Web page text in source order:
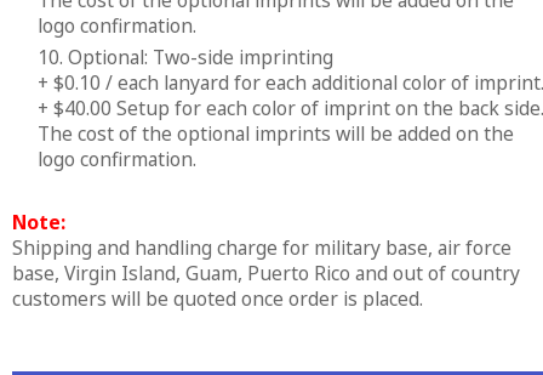
logo confirmation.
10. Optional: Two-side imprinting
+ $0.10 / each lanyard for each additional color of imprint.
+ $40.00 Setup for each color of imprint on the back side.
The cost of the optional imprints will be added on the
logo confirmation.
Note:
Shipping and handling charge for military base, air force
base, Virgin Island, Guam, Puerto Rico and out of country
customers will be quoted once order is placed.